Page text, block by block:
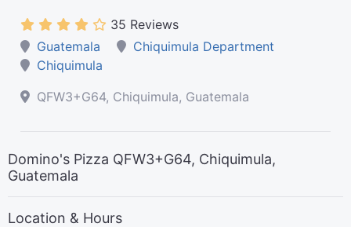
35 Reviews
Guatemala
Chiquimula Department
Chiquimula
QFW3+G64, Chiquimula, Guatemala
Domino's Pizza QFW3+G64, Chiquimula,
Guatemala
Location & Hours